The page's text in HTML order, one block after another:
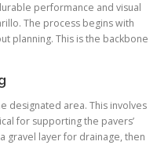
performance and visual
The process begins with
planning. This is the backbone
designated area. This involves
for supporting the pavers’
gravel layer for drainage, then